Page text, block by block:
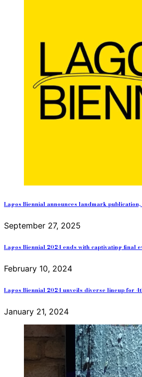
Lagos Biennial announces landmark publication,
September 27, 2025
Lagos Biennial 2024 ends with captivating final
February 10, 2024
Lagos Biennial 2024 unveils diverse lineup for
January 21, 2024